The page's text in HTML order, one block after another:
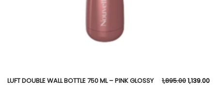
LUFT DOUBLE WALL BOTTLE 750 ML – PINK GLOSSY 1,895.001,139.00